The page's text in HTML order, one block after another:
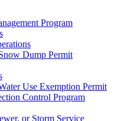
Program
Dump Permit
Use Exemption Permit
Control Program
or Storm Service